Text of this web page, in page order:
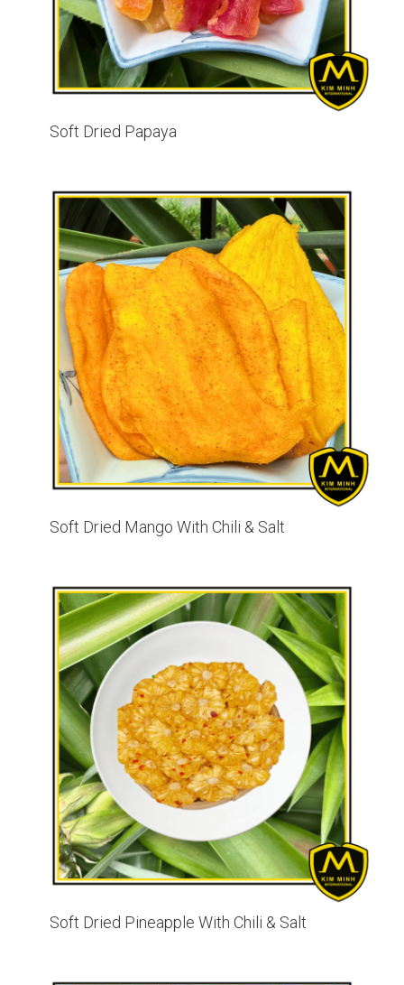
Soft Dried Papaya
Soft Dried Mango With Chili & Salt
Soft Dried Pineapple With Chili & Salt